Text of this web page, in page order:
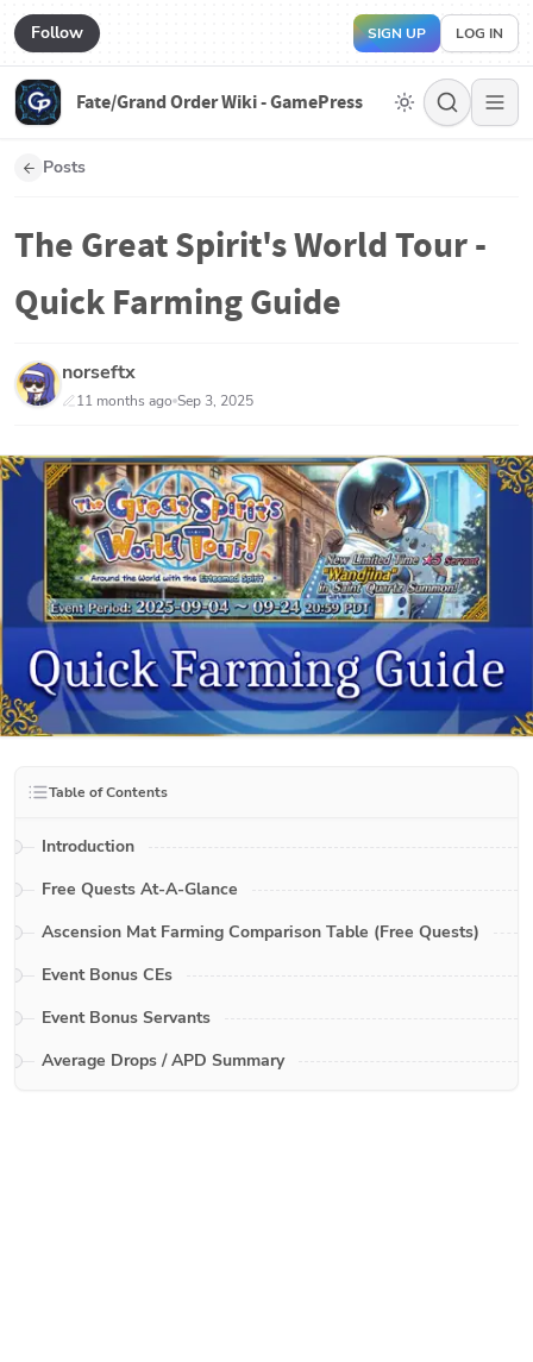
Follow SIGN UP LOG IN
Fate/Grand Order Wiki - GamePress
Posts
The Great Spirit's World Tour -
Quick Farming Guide
norseftx
11 months ago Sep 3, 2025
Table of Contents
Introduction
Free Quests At-A-Glance
Ascension Mat Farming Comparison Table (Free Quests)
Event Bonus CEs
Event Bonus Servants
Average Drops / APD Summary